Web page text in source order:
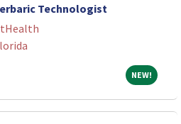
Technologist
NEW!NEW!